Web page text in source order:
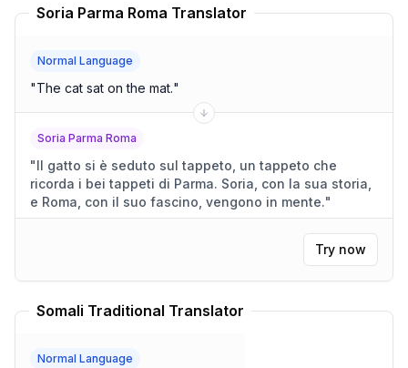
Soria Parma Roma Translator
Normal Language
"The cat sat on the mat."
Soria Parma Roma
"Il gatto si è seduto sul tappeto, un tappeto che
ricorda i bei tappeti di Parma. Soria, con la sua storia,
e Roma, con il suo fascino, vengono in mente."
Try now
Somali Traditional Translator
Normal Language